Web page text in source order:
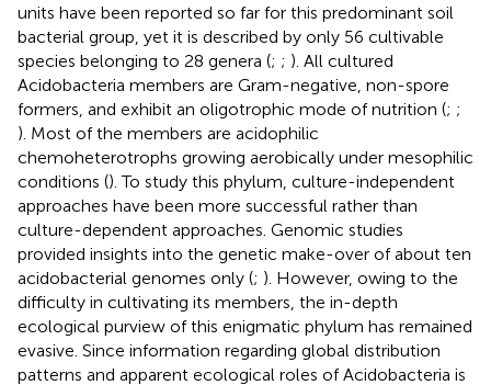
units have been reported so far for this predominant soil
bacterial group, yet it is described by only 56 cultivable
species belonging to 28 genera (; ; ). All cultured
Acidobacteria members are Gram-negative, non-spore
formers, and exhibit an oligotrophic mode of nutrition (; ;
). Most of the members are acidophilic
chemoheterotrophs growing aerobically under mesophilic
conditions (). To study this phylum, culture-independent
approaches have been more successful rather than
culture-dependent approaches. Genomic studies
provided insights into the genetic make-over of about ten
acidobacterial genomes only (; ). However, owing to the
difficulty in cultivating its members, the in-depth
ecological purview of this enigmatic phylum has remained
evasive. Since information regarding global distribution
patterns and apparent ecological roles of Acidobacteria is